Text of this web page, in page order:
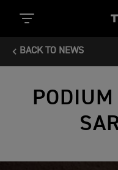
BACK TO NEWS